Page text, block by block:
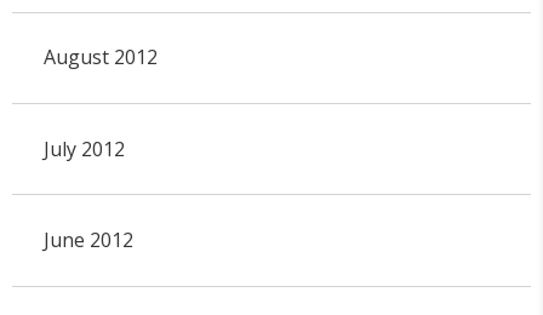
August 2012
July 2012
June 2012